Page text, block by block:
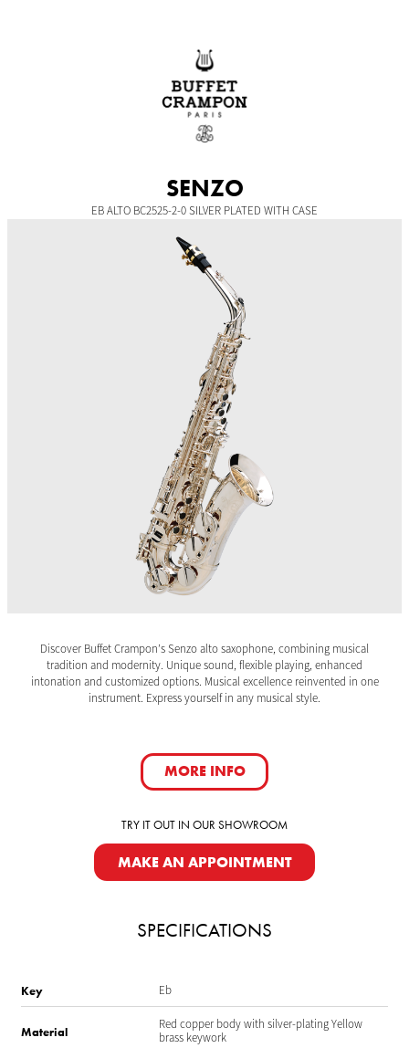
SENZO
EB ALTO BC2525-2-0 SILVER PLATED WITH CASE
Discover Buffet Crampon’s Senzo alto saxophone, combining musical
tradition and modernity. Unique sound, flexible playing, enhanced
intonation and customized options. Musical excellence reinvented in one
instrument. Express yourself in any musical style.
MORE INFO
TRY IT OUT IN OUR SHOWROOM
MAKE AN APPOINTMENT
SPECIFICATIONS
Key Eb
Material
Red copper body with silver-plating Yellow
brass keywork